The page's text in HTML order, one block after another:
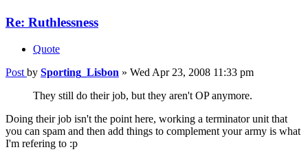
Re: Ruthlessness
Quote
Post by Sporting_Lisbon » Wed Apr 23, 2008 11:33 pm
They still do their job, but they aren't OP anymore.
Doing their job isn't the point here, working a terminator unit that
you can spam and then add things to complement your army is what
I'm refering to :p